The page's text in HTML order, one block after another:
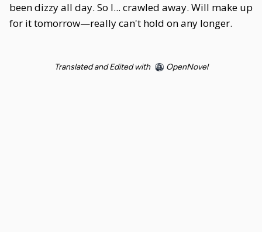
been dizzy all day. So I... crawled away. Will make up
for it tomorrow—really can't hold on any longer.
Translated and Edited with OpenNovel